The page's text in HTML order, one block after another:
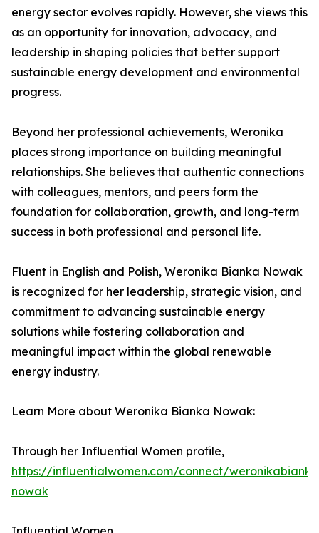
energy sector evolves rapidly. However, she views this
as an opportunity for innovation, advocacy, and
leadership in shaping policies that better support
sustainable energy development and environmental
progress.
Beyond her professional achievements, Weronika
places strong importance on building meaningful
relationships. She believes that authentic connections
with colleagues, mentors, and peers form the
foundation for collaboration, growth, and long-term
success in both professional and personal life.
Fluent in English and Polish, Weronika Bianka Nowak
is recognized for her leadership, strategic vision, and
commitment to advancing sustainable energy
solutions while fostering collaboration and
meaningful impact within the global renewable
energy industry.
Learn More about Weronika Bianka Nowak:
Through her Influential Women profile,
https://influentialwomen.com/connect/
nowak